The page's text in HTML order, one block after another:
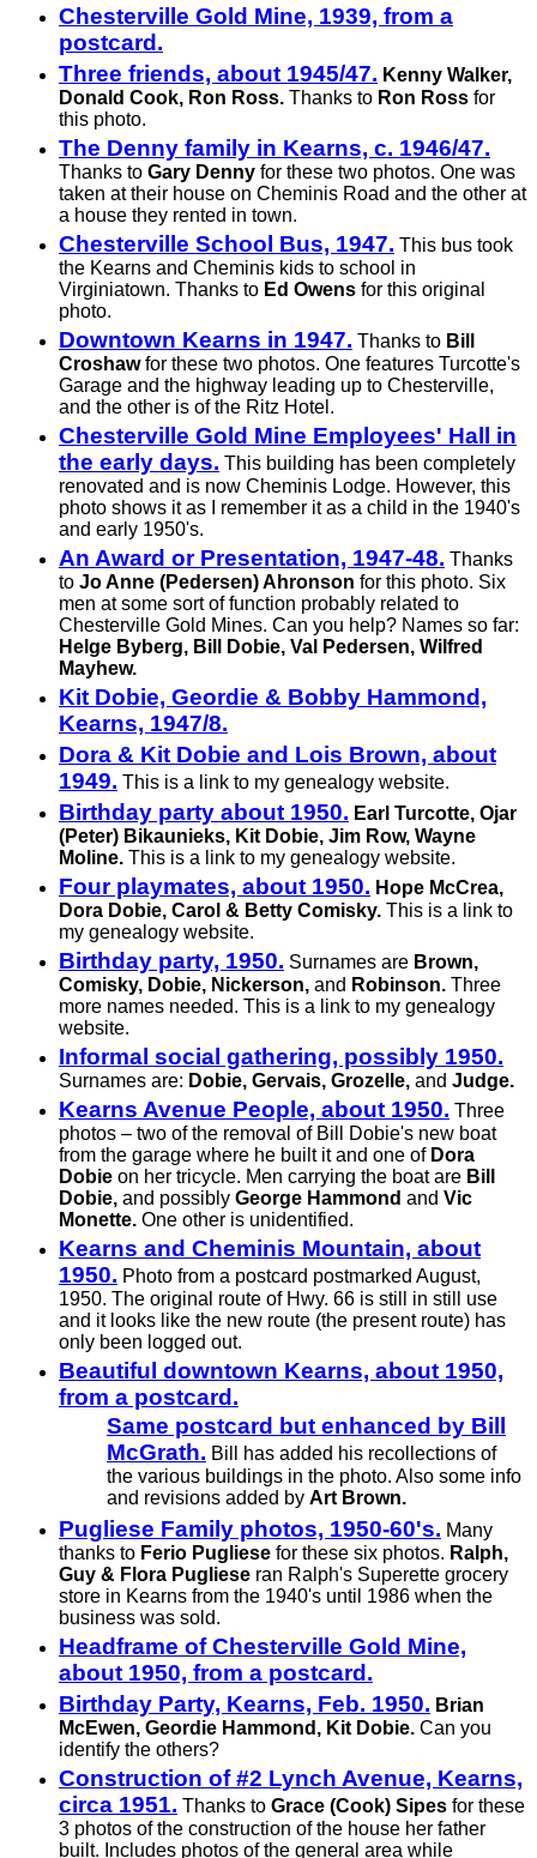
Chesterville Gold Mine, 1939, from a
postcard.
Three friends, about 1945/47. Kenny Walker,
Donald Cook, Ron Ross.Thanks to Ron Rossfor
this photo.
The Denny family in Kearns, c. 1946/47.
Thanks to Gary Dennyfor these two photos. One was
taken at their house on Cheminis Road and the other at
a house they rented in town.
Chesterville School Bus, 1947. This bus took
the Kearns and Cheminis kids to school in
Virginiatown. Thanks to Ed Owensfor this original
photo.
Downtown Kearns in 1947. Thanks to Bill
Croshawfor these two photos. One features Turcotte's
Garage and the highway leading up to Chesterville,
and the other is of the Ritz Hotel.
Chesterville Gold Mine Employees' Hall in
the early days. This building has been completely
renovated and is now Cheminis Lodge. However, this
photo shows it as I remember it as a child in the 1940's
and early 1950's.
An Award or Presentation, 1947-48. Thanks
to Jo Anne (Pedersen) Ahronson for this photo. Six
men at some sort of function probably related to
Chesterville Gold Mines. Can you help? Names so far:
Helge Byberg, Bill Dobie, Val Pedersen, Wilfred
Mayhew.
Kit Dobie, Geordie & Bobby Hammond,
Kearns, 1947/8.
Dora & Kit Dobie and Lois Brown, about
1949. This is a link to my genealogy website.
Birthday party about 1950. Earl Turcotte, Ojar
(Peter) Bikaunieks, Kit Dobie, Jim Row, Wayne
Moline.This is a link to my genealogy website.
Four playmates, about 1950. Hope McCrea,
Dora Dobie, Carol & Betty Comisky.This is a link to
my genealogy website.
Birthday party, 1950. Surnames are Brown,
Comisky, Dobie, Nickerson,and Robinson.Three
more names needed. This is a link to my genealogy
website.
Informal social gathering, possibly 1950.
Surnames are: Dobie, Gervais, Grozelle,and Judge.
Kearns Avenue People, about 1950. Three
photos – two of the removal of Bill Dobie's new boat
from the garage where he built it and one of Dora
Dobieon her tricycle. Men carrying the boat are Bill
Dobie,and possibly George Hammond and Vic
Monette.One other is unidentified.
Kearns and Cheminis Mountain, about
1950. Photo from a postcard postmarked August,
1950. The original route of Hwy. 66 is still in still use
and it looks like the new route (the present route) has
only been logged out.
Beautiful downtown Kearns, about 1950,
from a postcard.
Same postcard but enhanced by Bill
McGrath. Bill has added his recollections of
the various buildings in the photo. Also some info
and revisions added by Art Brown.
Pugliese Family photos, 1950-60's. Many
thanks to Ferio Pugliesefor these six photos. Ralph,
Guy & Flora Puglieseran Ralph's Superette grocery
store in Kearns from the 1940's until 1986 when the
business was sold.
Headframe of Chesterville Gold Mine,
about 1950, from a postcard.
Birthday Party, Kearns, Feb. 1950. Brian
McEwen, Geordie Hammond, Kit Dobie.Can you
identify the others?
Construction of #2 Lynch Avenue, Kearns,
circa 1951. Thanks to Grace (Cook) Sipesfor these
3 photos of the construction of the house her father
built. Includes photos of the general area while